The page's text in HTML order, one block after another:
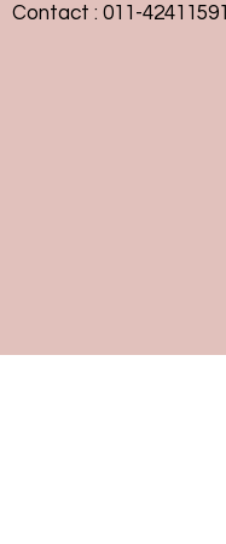
Contact : 011-42411591